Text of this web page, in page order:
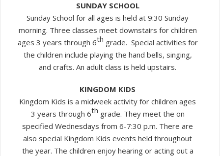
SUNDAY SCHOOL
Sunday School for all ages is held at 9:30 Sunday
morning. Three classes meet downstairs for children
ages 3 years through 6th grade. Special activities for
the children include playing the hand bells, singing,
and crafts. An adult class is held upstairs.
KINGDOM KIDS
Kingdom Kids is a midweek activity for children ages
3 years through 6th grade. They meet the on
specified Wednesdays from 6-7:30 p.m. There are
also special Kingdom Kids events held throughout
the year. The children enjoy hearing or acting out a